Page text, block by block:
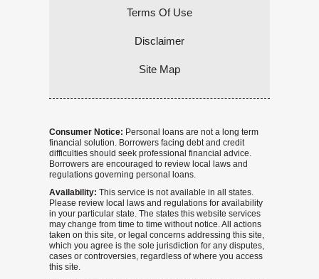
Terms Of Use
Disclaimer
Site Map
Consumer Notice: Personal loans are not a long term
financial solution. Borrowers facing debt and credit
difficulties should seek professional financial advice.
Borrowers are encouraged to review local laws and
regulations governing personal loans.
Availability: This service is not available in all states.
Please review local laws and regulations for availability
in your particular state. The states this website services
may change from time to time without notice. All actions
taken on this site, or legal concerns addressing this site,
which you agree is the sole jurisdiction for any disputes,
cases or controversies, regardless of where you access
this site.